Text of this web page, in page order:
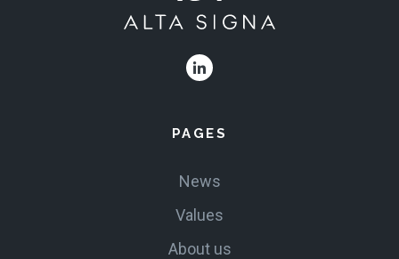
PAGES
News
Values
About us